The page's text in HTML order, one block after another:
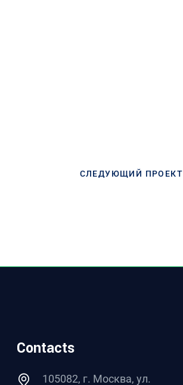
СЛЕДУЮЩИЙ ПРОЕКТ
Contacts
105082, г. Москва, ул.